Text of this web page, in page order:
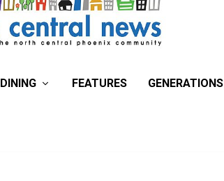
DINING FEATURES GENERATIONS